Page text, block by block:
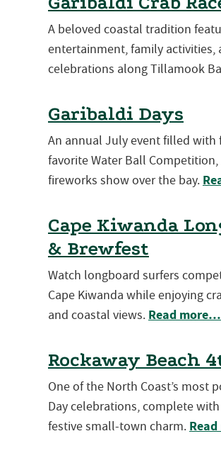
A beloved coastal tradition
entertainment, family activities,
celebrations along Tillamook
Garibaldi Days
An annual July event filled with
favorite Water Ball
fireworks show over the bay.
Cape Kiwanda
& Brewfest
Watch longboard surfers
Cape Kiwanda while enjoying
and coastal views. Read more…
Rockaway Beach
One of the North Coast’s most
Day celebrations, complete
festive small-town charm.